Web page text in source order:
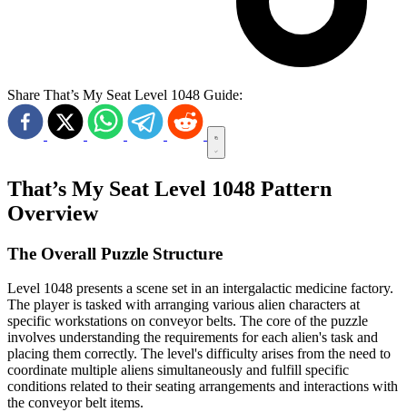
Share That’s My Seat Level 1048 Guide:
That’s My Seat Level 1048 Pattern
Overview
The Overall Puzzle Structure
Level 1048 presents a scene set in an intergalactic medicine factory.
The player is tasked with arranging various alien characters at
specific workstations on conveyor belts. The core of the puzzle
involves understanding the requirements for each alien's task and
placing them correctly. The level's difficulty arises from the need to
coordinate multiple aliens simultaneously and fulfill specific
conditions related to their seating arrangements and interactions with
the conveyor belt items.